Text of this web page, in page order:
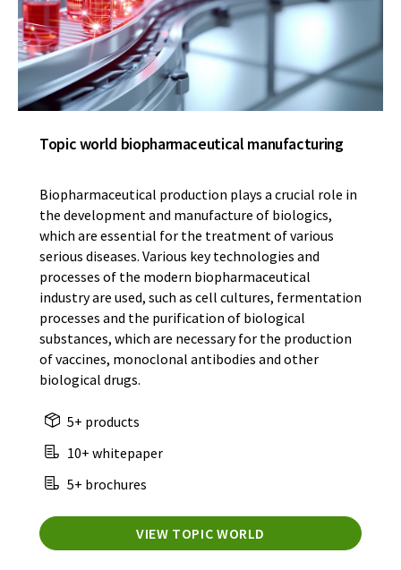
Topic world biopharmaceutical manufacturing
Biopharmaceutical production plays a crucial role in
the development and manufacture of biologics,
which are essential for the treatment of various
serious diseases. Various key technologies and
processes of the modern biopharmaceutical
industry are used, such as cell cultures, fermentation
processes and the purification of biological
substances, which are necessary for the production
of vaccines, monoclonal antibodies and other
biological drugs.
5+ products
10+ whitepaper
5+ brochures
VIEW TOPIC WORLD